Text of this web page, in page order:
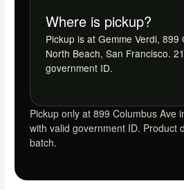
Where is pickup?
Pickup is at Gemme Verdi, 899
North Beach, San Francisco.
government ID.
Pickup only at 899 Columbus Ave
with valid government ID. Product
batch.